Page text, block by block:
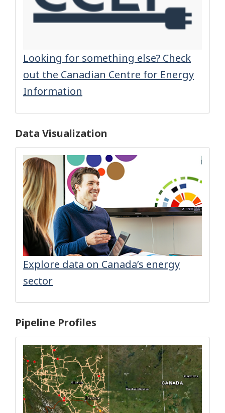
Looking for something else? Check
out the Canadian Centre for Energy
Information
Data Visualization
Explore data on Canada’s energy
sector
Pipeline Profiles